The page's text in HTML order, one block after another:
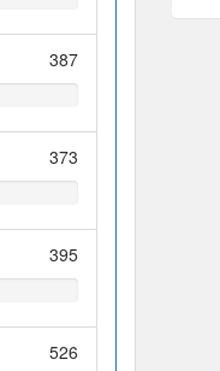
387
373
395
526